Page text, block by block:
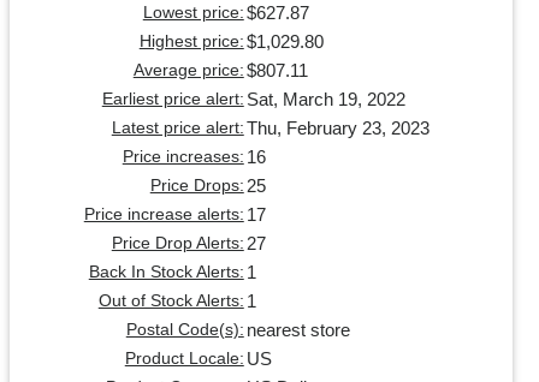
Lowest price: $627.87
Highest price: $1,029.80
Average price: $807.11
Earliest price alert: Sat, March 19, 2022
Latest price alert: Thu, February 23, 2023
Price increases: 16
Price Drops: 25
Price increase alerts: 17
Price Drop Alerts: 27
Back In Stock Alerts: 1
Out of Stock Alerts: 1
Postal Code(s): nearest store
Product Locale: US